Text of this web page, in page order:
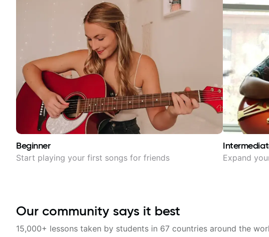
Beginner
Start playing your first songs for friends Expand
Our community says it best
15,000+ lessons taken by students in 67 countries around the